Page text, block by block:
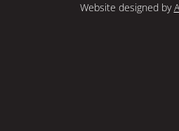
Website designed by